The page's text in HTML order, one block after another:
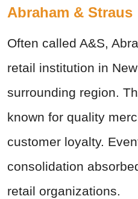
Abraham & Straus
Often called A&S,
retail institution in
surrounding region.
known for quality
customer loyalty.
consolidation
retail organizations.